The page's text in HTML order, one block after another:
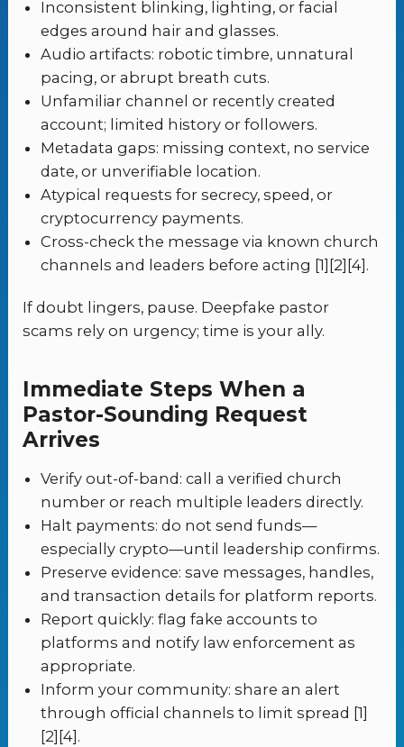
Inconsistent blinking, lighting, or facial
edges around hair and glasses.
Audio artifacts: robotic timbre, unnatural
pacing, or abrupt breath cuts.
Unfamiliar channel or recently created
account; limited history or followers.
Metadata gaps: missing context, no service
date, or unverifiable location.
Atypical requests for secrecy, speed, or
cryptocurrency payments.
Cross-check the message via known church
channels and leaders before acting [1][2][4].
If doubt lingers, pause. Deepfake pastor
scams rely on urgency; time is your ally.
Immediate Steps When a
Pastor-Sounding Request
Arrives
Verify out-of-band: call a verified church
number or reach multiple leaders directly.
Halt payments: do not send funds—
especially crypto—until leadership confirms.
Preserve evidence: save messages, handles,
and transaction details for platform reports.
Report quickly: flag fake accounts to
platforms and notify law enforcement as
appropriate.
Inform your community: share an alert
through official channels to limit spread [1]
[2][4].